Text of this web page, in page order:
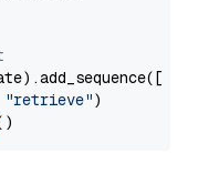
"retrieve")